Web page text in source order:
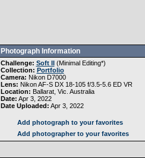
Photograph Information
Challenge: Soft II(Minimal Editing*)
Collection: Portfolio
Camera: Nikon D7000
Lens: Nikon AF-S DX 18-105 f/3.5-5.6 ED VR
Location: Ballarat, Vic. Australia
Date: Apr 3, 2022
Date Uploaded: Apr 3, 2022
Add photograph to your favorites
Add photographer to your favorites